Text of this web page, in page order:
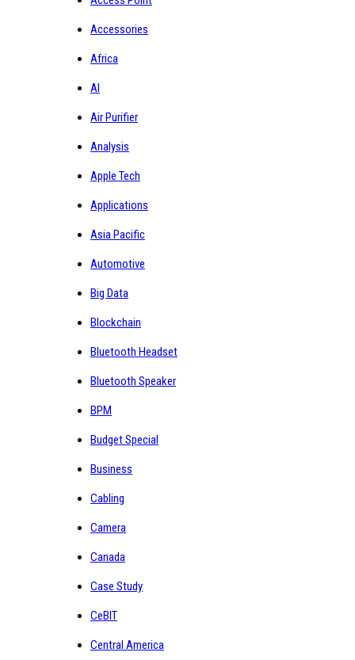
Accessories
Africa
AI
Air Purifier
Analysis
Apple Tech
Applications
Asia Pacific
Automotive
Big Data
Blockchain
Bluetooth Headset
Bluetooth Speaker
BPM
Budget Special
Business
Cabling
Camera
Canada
Case Study
CeBIT
Central America